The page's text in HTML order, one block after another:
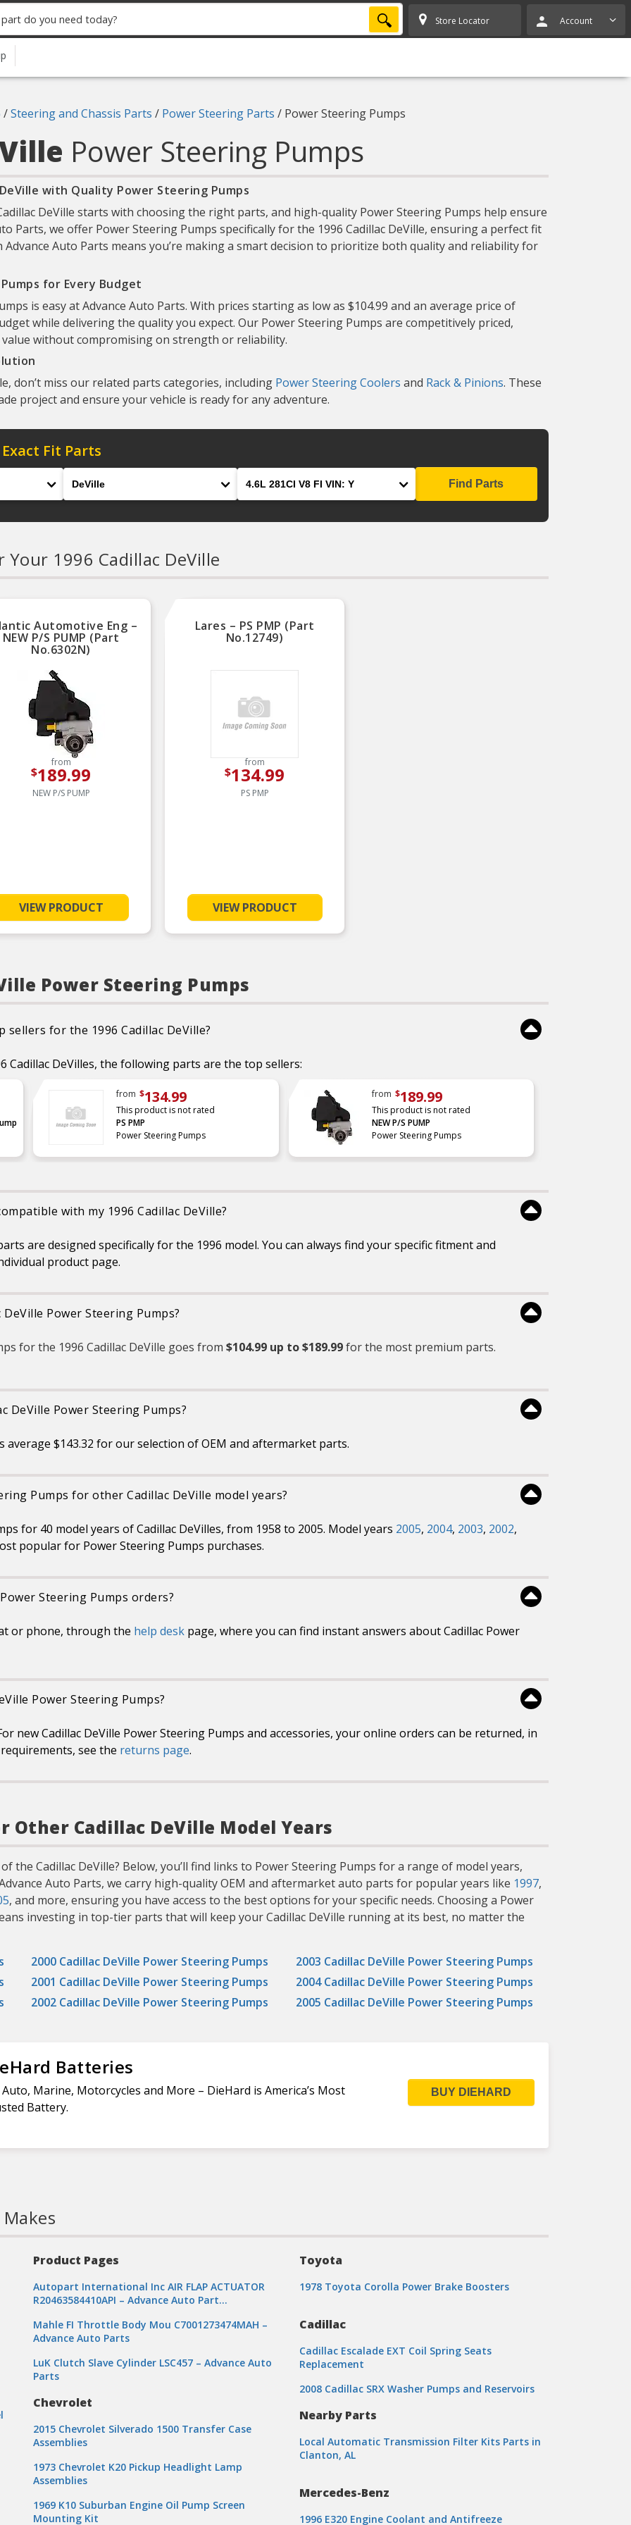
SEARCH Store Locator Account
/Steering and Chassis Parts / Power Steering Parts / Power Steering Pumps
Power Steering Pumps
with Quality Power Steering Pumps
DeVille starts with choosing the right parts, and high-quality Power Steering Pumps help ensure
Parts, we offer Power Steering Pumps specifically for the 1996 Cadillac DeVille, ensuring a perfect fit
Auto Parts means you’re making a smart decision to prioritize both quality and reliability for
for Every Budget
is easy at Advance Auto Parts. With prices starting as low as $104.99 and an average price of
while delivering the quality you expect. Our Power Steering Pumps are competitively priced,
without compromising on strength or reliability.
don’t miss our related parts categories, including Power Steering Coolers and Rack & Pinions. These
project and ensure your vehicle is ready for any adventure.
Fit Parts
Find Parts
Your 1996 Cadillac DeVille
Automotive Eng –
NEW P/S PUMP (Part
No.6302N)
from
$189.99
NEW P/S PUMP
VIEW PRODUCT
Lares – PS PMP (Part
No.12749)
from
$134.99
PS PMP
VIEW PRODUCT
Power Steering Pumps
for the 1996 Cadillac DeVille?
Cadillac DeVilles, the following parts are the top sellers:
from $134.99
This product is not rated
PS PMP
Power Steering Pumps
from $189.99
This product is not rated
NEW P/S PUMP
Power Steering Pumps
with my 1996 Cadillac DeVille?
are designed specifically for the 1996 model. You can always find your specific fitment and
product page.
Power Steering Pumps?
for the 1996 Cadillac DeVille goes from $104.99 up to $189.99for the most premium parts.
DeVille Power Steering Pumps?
average $143.32 for our selection of OEM and aftermarket parts.
Pumps for other Cadillac DeVille model years?
for 40 model years of Cadillac DeVilles, from 1958 to 2005. Model years 2005, 2004, 2003, 2002,
popular for Power Steering Pumps purchases.
Steering Pumps orders?
or phone, through the help desk page, where you can find instant answers about Cadillac Power
Power Steering Pumps?
new Cadillac DeVille Power Steering Pumps and accessories, your online orders can be returned, in
see the returns page.
Other Cadillac DeVille Model Years
Cadillac DeVille? Below, you’ll find links to Power Steering Pumps for a range of model years,
Auto Parts, we carry high-quality OEM and aftermarket auto parts for popular years like 1997,
, and more, ensuring you have access to the best options for your specific needs. Choosing a Power
investing in top-tier parts that will keep your Cadillac DeVille running at its best, no matter the
2000 Cadillac DeVille Power Steering Pumps
2001 Cadillac DeVille Power Steering Pumps
2002 Cadillac DeVille Power Steering Pumps
2003 Cadillac DeVille Power Steering Pumps
2004 Cadillac DeVille Power Steering Pumps
2005 Cadillac DeVille Power Steering Pumps
Batteries
Auto, Marine, Motorcycles and More – DieHard is America’s Most
Battery.
BUY DIEHARD
Product Pages
Autopart International Inc AIR FLAP ACTUATOR
R20463584410API – Advance Auto Part…
Mahle FI Throttle Body Mou C7001273474MAH –
Advance Auto Parts
LuK Clutch Slave Cylinder LSC457 – Advance Auto
Parts
Chevrolet
2015 Chevrolet Silverado 1500 Transfer Case
Assemblies
1973 Chevrolet K20 Pickup Headlight Lamp
Assemblies
1969 K10 Suburban Engine Oil Pump Screen
Mounting Kit
Toyota
1978 Toyota Corolla Power Brake Boosters
Cadillac
Cadillac Escalade EXT Coil Spring Seats
Replacement
2008 Cadillac SRX Washer Pumps and Reservoirs
Nearby Parts
Local Automatic Transmission Filter Kits Parts in
Clanton, AL
Mercedes-Benz
1996 E320 Engine Coolant and Antifreeze